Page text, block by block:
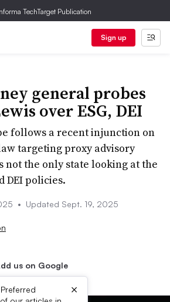
TechTarget Publication
Sign up
general probes
over ESG, DEI
follows a recent injunction on
targeting proxy advisory
not the only state looking at the
DEI policies.
• Updated Sept. 19, 2025
us on Google
×